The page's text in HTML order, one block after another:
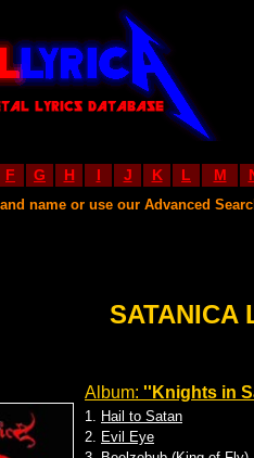
F G H I J K L M
name or use our Advanced
SATANICA
Album: ''Knights in
1. Hail to Satan
2. Evil Eye